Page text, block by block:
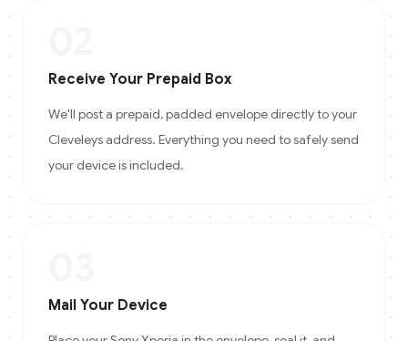
Receive Your Prepaid Box
We'll post a prepaid, padded envelope directly to your
Cleveleys address. Everything you need to safely send
your device is included.
Mail Your Device